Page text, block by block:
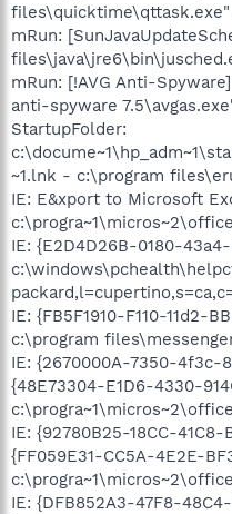
mRun:
mRun: [!AVG Anti-
anti-spyware
StartupFolder:
~1.lnk - c:\program
IE: E&xport to Microsoft
IE: {E2D4D26B-0180-
IE: {FB5F1910-F110-11d2-
c:\program
IE: {2670000A-7350-4f3c-
{48E73304-E1D6-4330-
IE: {92780B25-18CC-
{FF059E31-CC5A-4E2E-
IE: {DFB852A3-47F8-